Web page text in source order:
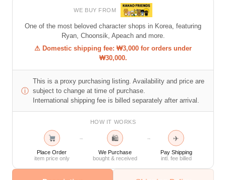
WE BUY FROM
One of the most beloved character shops in Korea, featuring
Ryan, Choonsik, Apeach and more.
⚠ Domestic shipping fee: ₩3,000 for orders under
₩30,000.
ⓘ
This is a proxy purchasing listing. Availability and price are
subject to change at time of purchase.
International shipping fee is billed separately after arrival.
HOW IT WORKS
Place Order
item price only
→ 🛍
We Purchase
bought & received
→ ✈
Pay Shipping
intl. fee billed